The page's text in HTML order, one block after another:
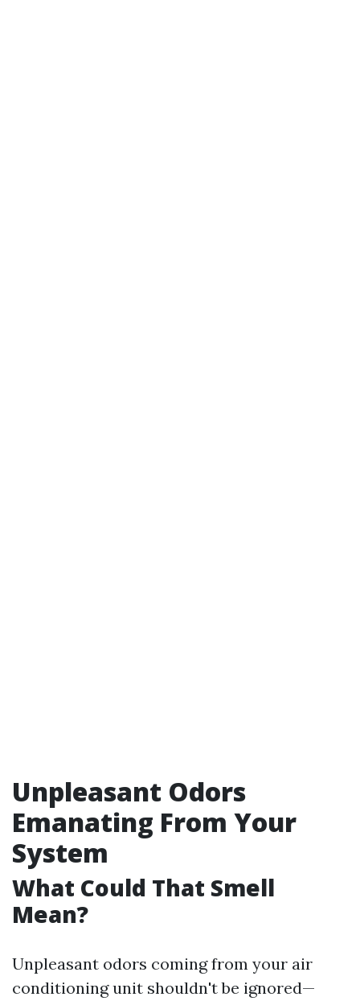
Unpleasant Odors
Emanating From Your
System
What Could That Smell
Mean?
Unpleasant odors coming from your air
conditioning unit shouldn't be ignored—